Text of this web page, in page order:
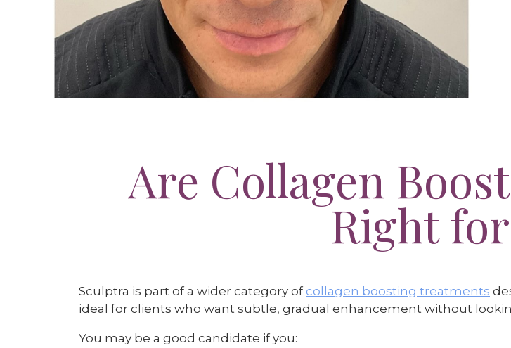
Are Collagen
Right
Sculptra is part of a wider category ofcollagen boosting treatments
ideal for clients who want subtle, gradual enhancement without
You may be a good candidate if you: